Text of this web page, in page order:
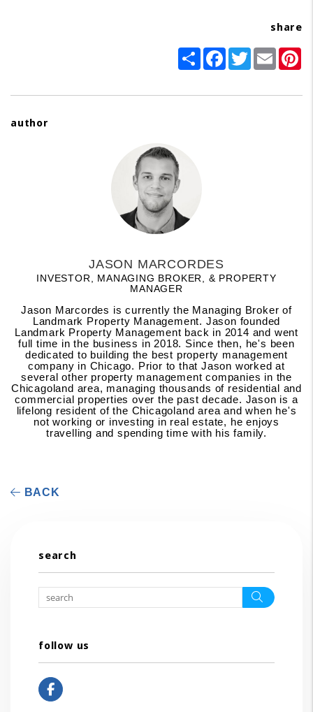
share
ShareFacebook
TwitterEmail
author
JASON MARCORDES
INVESTOR, MANAGING BROKER, & PROPERTY
MANAGER
Jason Marcordes is currently the Managing Broker of
Landmark Property Management. Jason founded
Landmark Property Management back in 2014 and went
full time in the business in 2018. Since then, he's been
dedicated to building the best property management
company in Chicago. Prior to that Jason worked at
several other property management companies in the
Chicagoland area, managing thousands of residential and
commercial properties over the past decade. Jason is a
lifelong resident of the Chicagoland area and when he's
not working or investing in real estate, he enjoys
travelling and spending time with his family.
BACK
search
Search
follow us
Facebook